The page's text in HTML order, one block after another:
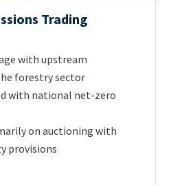
Trading
with upstream
forestry sector
with national net-zero
on auctioning with
provisions